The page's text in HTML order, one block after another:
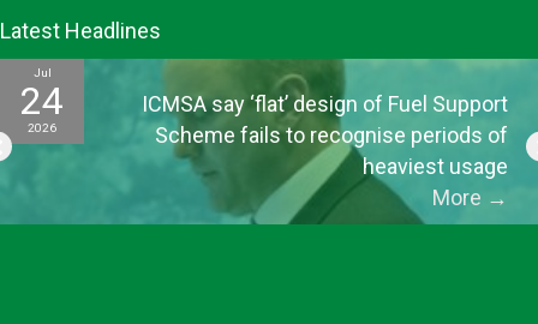
Latest Headlines
Jul
24
2026
ICMSA say ‘flat’ design of Fuel Support
Scheme fails to recognise periods of
heaviest usage
More →